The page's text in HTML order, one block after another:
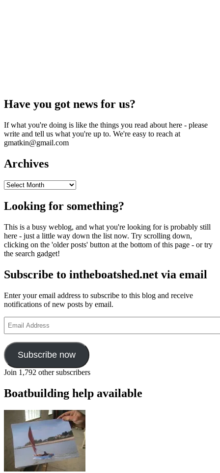
Have you got news for us?
If what you're doing is like the things you read about here - please
write and tell us what you're up to. We're easy to reach at
gmatkin@gmail.com
Archives
Archives
Looking for something?
This is a busy weblog, and what you're looking for is probably still
here - just a little way down the list now. Try scrolling down,
clicking on the 'older posts' button at the bottom of this page - or try
the search gadget!
Subscribe to intheboatshed.net via email
Enter your email address to subscribe to this blog and receive
notifications of new posts by email.
Address
Subscribe now
Join 1,792 other subscribers
Boatbuilding help available